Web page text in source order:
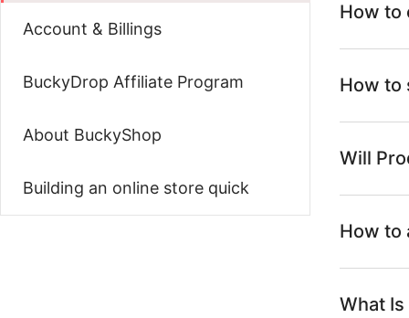
Account & Billings
BuckyDrop Affiliate Program
About BuckyShop
Building an online store quick
How to
How to
Will
How to
What